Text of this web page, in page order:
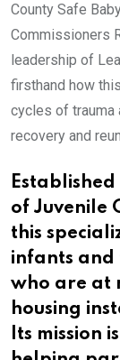
County Safe
Commissioners
leadership of
firsthand how
cycles of trauma
recovery and
of Juvenile
this
infants and
who are at
housing
Its mission